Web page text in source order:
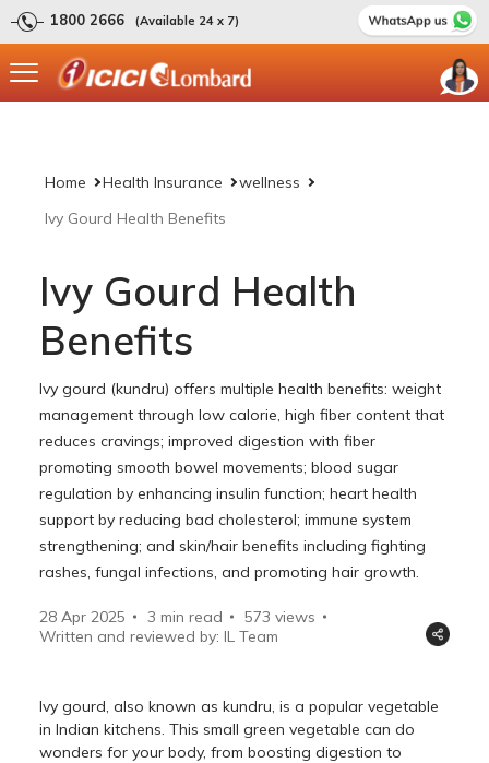
1800 2666 (Available 24 x 7)
Home Health Insurance
wellness
Ivy Gourd Health Benefits
Ivy Gourd Health
Benefits
Ivy gourd (kundru) offers multiple health benefits: weight
management through low calorie, high fiber content that
reduces cravings; improved digestion with fiber
promoting smooth bowel movements; blood sugar
regulation by enhancing insulin function; heart health
support by reducing bad cholesterol; immune system
strengthening; and skin/hair benefits including fighting
rashes, fungal infections, and promoting hair growth.
28 Apr 2025 3 min read 573 views
Written and reviewed by: IL Team
Ivy gourd, also known as kundru, is a popular vegetable
in Indian kitchens. This small green vegetable can do
wonders for your body, from boosting digestion to